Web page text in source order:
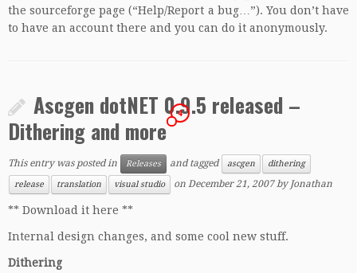
the sourceforge page (“Help/Report a bug…”). You don’t have
to have an account there and you can do it anonymously.
Ascgen dotNET 0.9.5 released –
Dithering and more
4
This entry was posted in Releases and tagged ascgen
dithering
release
translation visual studio on December 21, 2007 byJonathan
** Download it here **
Internal design changes, and some cool new stuff.
Dithering